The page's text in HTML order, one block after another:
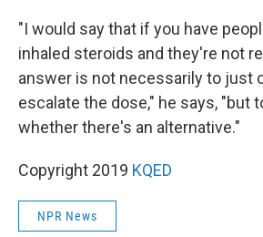
"I would say that if you have
inhaled steroids and they're not
answer is not necessarily to just
escalate the dose," he says, "but
whether there's an alternative."
Copyright 2019 KQED
NPR News